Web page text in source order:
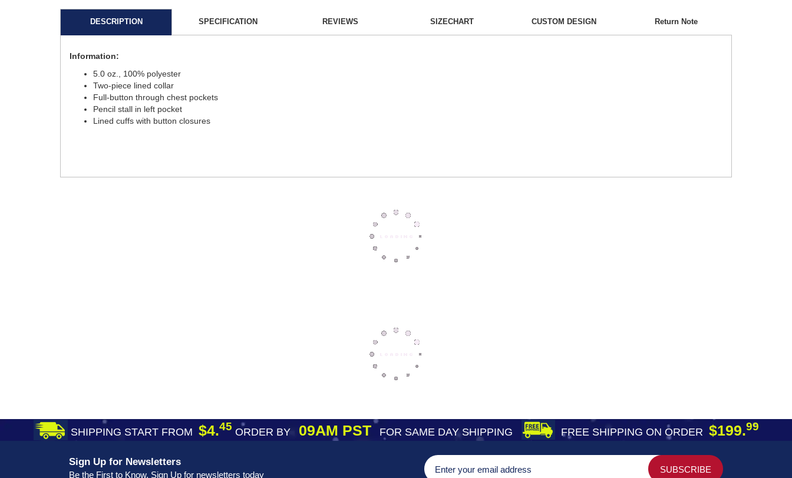
DESCRIPTION SPECIFICATION REVIEWS SIZECHART CUSTOM DESIGN Return Note
Information:
5.0 oz., 100% polyester
Two-piece lined collar
Full-button through chest pockets
Pencil stall in left pocket
Lined cuffs with button closures
SHIPPING START FROM $4.45 ORDER BY09AM PST FOR SAME DAY SHIPPING FREE SHIPPING ON ORDER $199.99
Sign Up for Newsletters
Be the First to Know. Sign Up for newsletters today